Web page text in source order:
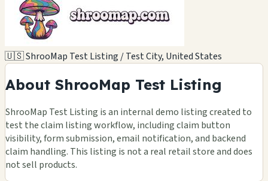
🇺🇸 ShrooMap Test Listing / Test City, United States
About ShrooMap Test Listing
ShrooMap Test Listing is an internal demo listing created to
test the claim listing workflow, including claim button
visibility, form submission, email notification, and backend
claim handling. This listing is not a real retail store and does
not sell products.